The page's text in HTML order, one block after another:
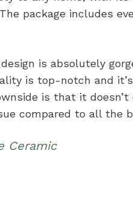
package includes
is absolutely
is top-notch and
is that it
compared to all the
Ceramic